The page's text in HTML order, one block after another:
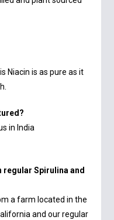
Niacin is as pure as it
in India
regular Spirulina and
a farm located in the
and our regular